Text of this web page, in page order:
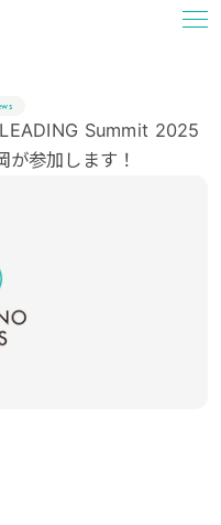
Summit 2025
が参加します！